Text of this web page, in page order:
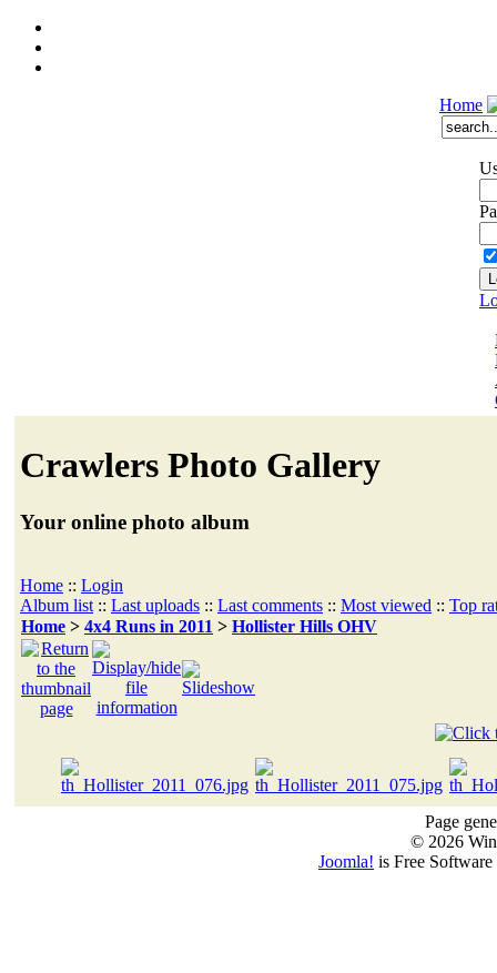
Home
Crawlers Photo Gallery
Your online photo album
Home :: Login
Album list :: Last uploads :: Last comments :: Most viewed :: Top
Home > 4x4 Runs in 2011 > Hollister Hills OHV
Page
© 2026
Joomla! is Free